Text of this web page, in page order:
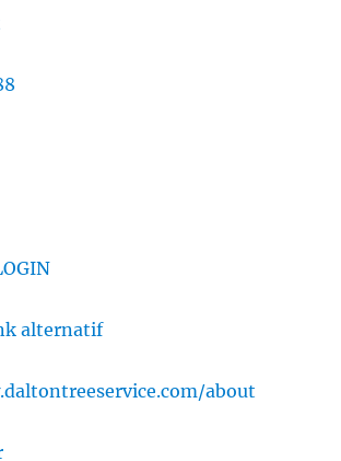
alternatif
about